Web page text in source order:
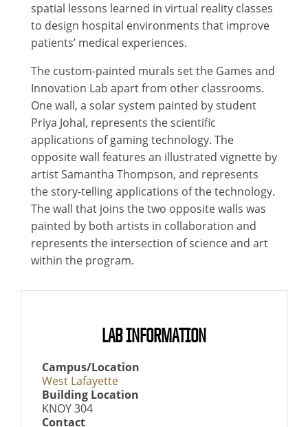
spatial lessons learned in virtual reality classes
to design hospital environments that improve
patients’ medical experiences.
The custom-painted murals set the Games and
Innovation Lab apart from other classrooms.
One wall, a solar system painted by student
Priya Johal, represents the scientific
applications of gaming technology. The
opposite wall features an illustrated vignette by
artist Samantha Thompson, and represents
the story-telling applications of the technology.
The wall that joins the two opposite walls was
painted by both artists in collaboration and
represents the intersection of science and art
within the program.
LAB INFORMATION
Campus/Location
West Lafayette
Building Location
KNOY 304
Contact